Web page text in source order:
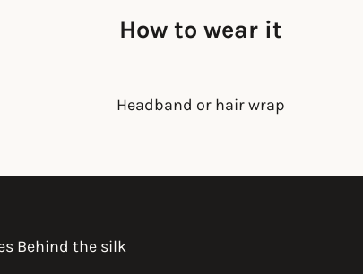
How to wear it
Headband or hair wrap
Behind the silk